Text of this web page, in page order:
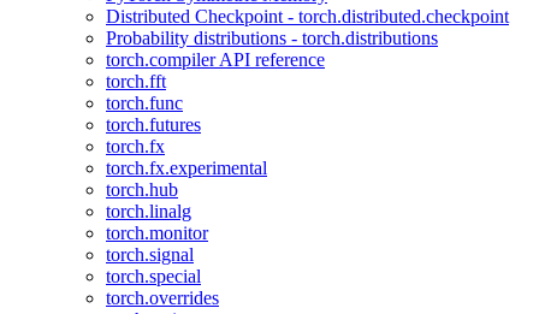
Distributed Checkpoint - torch.distributed.checkpoint
Probability distributions - torch.distributions
torch.compiler API reference
torch.fft
torch.func
torch.futures
torch.fx
torch.fx.experimental
torch.hub
torch.linalg
torch.monitor
torch.signal
torch.special
torch.overrides